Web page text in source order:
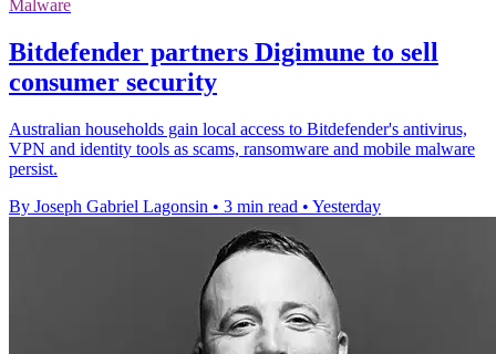
Malware
Bitdefender partners Digimune to sell
consumer security
Australian households gain local access to Bitdefender's antivirus,
VPN and identity tools as scams, ransomware and mobile malware
persist.
By Joseph Gabriel Lagonsin • 3 min read • Yesterday